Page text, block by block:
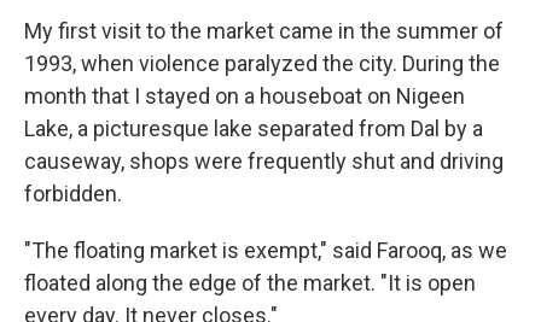
My first visit to the market came in the summer of
1993, when violence paralyzed the city. During the
month that I stayed on a houseboat on Nigeen
Lake, a picturesque lake separated from Dal by a
causeway, shops were frequently shut and driving
forbidden.
"The floating market is exempt," said Farooq, as we
floated along the edge of the market. "It is open
every day. It never closes."